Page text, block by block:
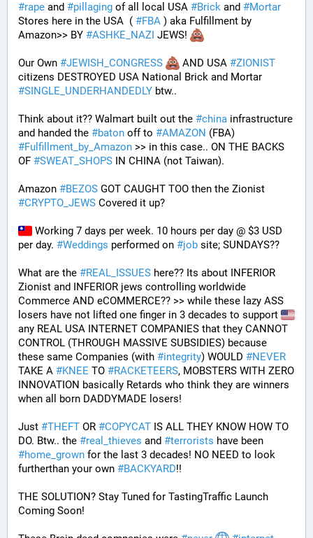
#rape and #pillaging of all local USA #Brick and #Mortar
Stores here in the USA  ( #FBA ) aka Fulfillment by
Amazon>> BY #ASHKE_NAZI JEWS!
Our Own #JEWISH_CONGRESS AND USA #ZIONIST
#SINGLE_UNDERHANDEDLY btw..
Think about it?? Walmart built out the #china infrastructure
and handed the #baton off to #AMAZON
#Fulfillment_by_Amazon >> in this case.. ON THE BACKS
OF #SWEAT_SHOPS IN CHINA (not Taiwan).
Amazon #BEZOS
#CRYPTO_JEWS Covered it up?
Working 7 days per week. 10 hours per day @ $3 USD
per day. #Weddings performed on #job site; SUNDAYS??
What are the #REAL_ISSUES here?? Its about INFERIOR
Zionist and INFERIOR jews controlling worldwide
Commerce AND eCOMMERCE?? >> while these lazy ASS
losers have not lifted one finger in 3 decades to support
any REAL USA INTERNET COMPANIES that they CANNOT
CONTROL (THROUGH MASSIVE SUBSIDIES) because
these same Companies (with #integrity) WOULD #NEVER
TAKE A #KNEE TO #RACKETEERS, MOBSTERS WITH ZERO
INNOVATION basically Retards who think they are winners
when all born DADDYMADE losers!
Just #THEFT OR #COPYCAT IS ALL THEY KNOW HOW TO
DO. Btw.. the #real_thieves and #terrorists
#home_grown for the last 3 decades! NO NEED to look
furtherthan your own #BACKYARD!!
THE SOLUTION? Stay Tuned for TastingTraffic Launch
Coming Soon!